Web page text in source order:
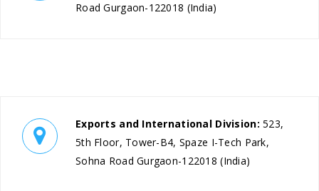
Road Gurgaon-122018 (India)
Exports and International Division: 523,
5th Floor, Tower-B4, Spaze I-Tech Park,
Sohna Road Gurgaon-122018 (India)